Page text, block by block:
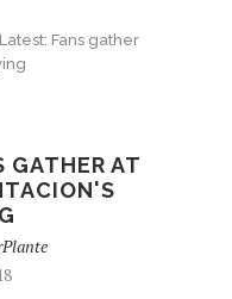
Fans gather
GATHER AT